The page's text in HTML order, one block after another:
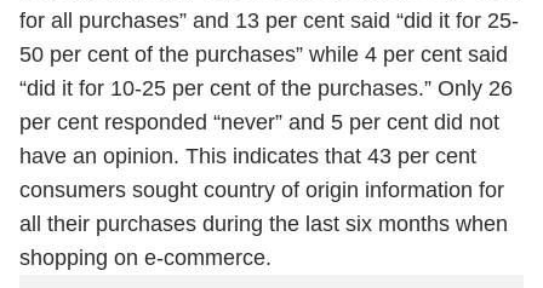
for all purchases” and 13 per cent said “did it for 25-
50 per cent of the purchases” while 4 per cent said
“did it for 10-25 per cent of the purchases.” Only 26
per cent responded “never” and 5 per cent did not
have an opinion. This indicates that 43 per cent
consumers sought country of origin information for
all their purchases during the last six months when
shopping on e-commerce.